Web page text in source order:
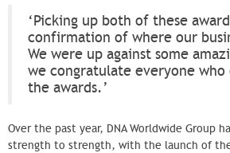
‘Picking up both of these
confirmation of where our
We were up against some
we congratulate everyone
the awards.’
Over the past year, DNA Worldwide Group
strength to strength, with the launch of